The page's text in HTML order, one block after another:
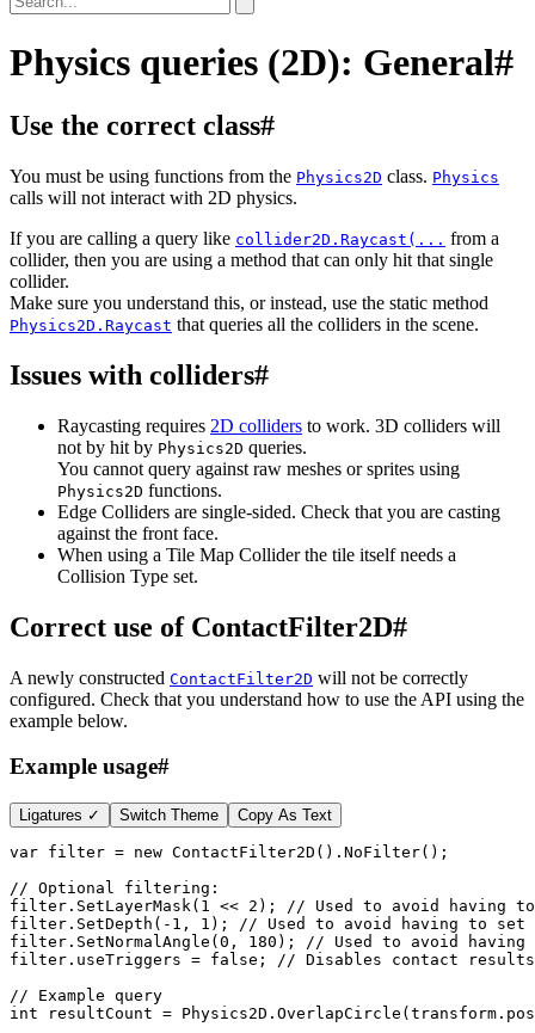
Physics queries (2D): General#
Use the correct class#
You must be using functions from the Physics2D class. Physics
calls will not interact with 2D physics.
If you are calling a query like collider2D.Raycast(... from a
collider, then you are using a method that can only hit that single
collider.
Make sure you understand this, or instead, use the static method
Physics2D.Raycast that queries all the colliders in the scene.
Issues with colliders#
Raycasting requires 2D colliders to work. 3D colliders will
not by hit by Physics2D queries.
You cannot query against raw meshes or sprites using
Physics2D functions.
Edge Colliders are single-sided. Check that you are casting
against the front face.
When using a Tile Map Collider the tile itself needs a
Collision Type set.
Correct use of ContactFilter2D#
A newly constructed ContactFilter2D will not be correctly
configured. Check that you understand how to use the API using the
example below.
Example usage#
Ligatures ✓ Switch Theme Copy As Text
var filter = new ContactFilter2D ( ) . NoFilter( ) ;
// Optional filtering:
filter . SetLayerMask( 1 << 2 ) ;
// Used to avoid having
filter . SetDepth ( - 1 , 1 ) ;
// Used to avoid having to set
filter . SetNormalAngle ( 0 , 180 ) ;
// Used to avoid having
filter . useTriggers = false ;
// Disables contact
// Example query
int resultCount = Physics2D . OverlapCircle ( transform .